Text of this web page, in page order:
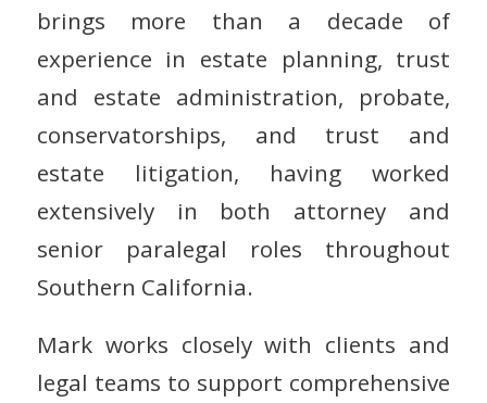
brings more than a decade of
experience in estate planning, trust
and estate administration, probate,
conservatorships, and trust and
estate litigation, having worked
extensively in both attorney and
senior paralegal roles throughout
Southern California.
Mark works closely with clients and
legal teams to support comprehensive